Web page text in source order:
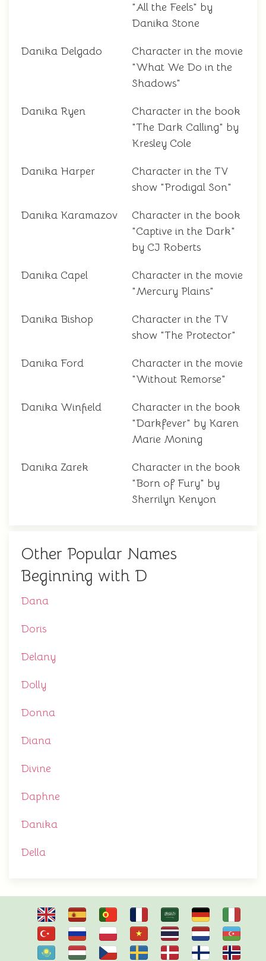
"All the Feels" by
Danika Stone
Danika Delgado
Character in the movie
"What We Do in the
Shadows"
Danika Ryen
Character in the book
"The Dark Calling" by
Kresley Cole
Danika Harper
Character in the TV
show "Prodigal Son"
Danika Karamazov
Character in the book
"Captive in the Dark"
by CJ Roberts
Danika Capel
Character in the movie
"Mercury Plains"
Danika Bishop
Character in the TV
show "The Protector"
Danika Ford
Character in the movie
"Without Remorse"
Danika Winfield
Character in the book
"Darkfever" by Karen
Marie Moning
Danika Zarek
Character in the book
"Born of Fury" by
Sherrilyn Kenyon
Other Popular Names
Beginning with D
Dana
Doris
Delany
Dolly
Donna
Diana
Divine
Daphne
Danika
Della